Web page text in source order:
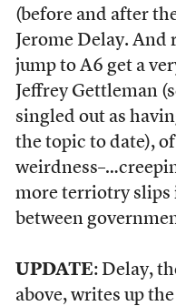
(before and after
Jerome Delay.
jump to A6 get a
Jeffrey Gettleman
singled out as
the topic to date),
more terriotry slips
between
UPDATE: Delay,
above, writes up